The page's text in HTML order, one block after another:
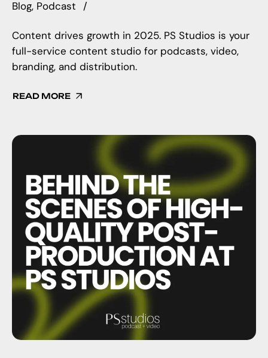
Blog Podcast
Content drives growth in 2025. PS Studios is your
full-service content studio for podcasts, video,
branding, and distribution.
READ MORE